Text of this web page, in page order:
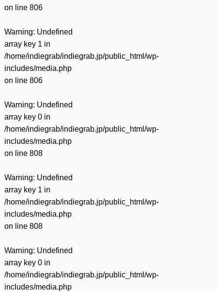
on line 806
Warning: Undefined
array key 1 in
/home/indiegrab/indiegrab.jp/public_html/wp-
includes/media.php
on line 806
Warning: Undefined
array key 0 in
/home/indiegrab/indiegrab.jp/public_html/wp-
includes/media.php
on line 808
Warning: Undefined
array key 1 in
/home/indiegrab/indiegrab.jp/public_html/wp-
includes/media.php
on line 808
Warning: Undefined
array key 0 in
/home/indiegrab/indiegrab.jp/public_html/wp-
includes/media.php